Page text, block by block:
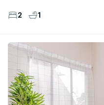
2 1